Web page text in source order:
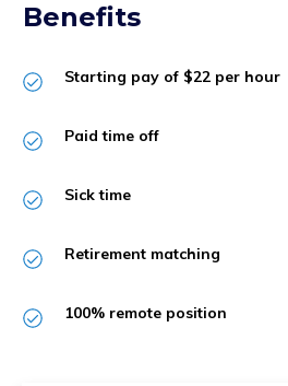
Benefits
Starting pay of $22 per hour
Paid time off
Sick time
Retirement matching
100% remote position